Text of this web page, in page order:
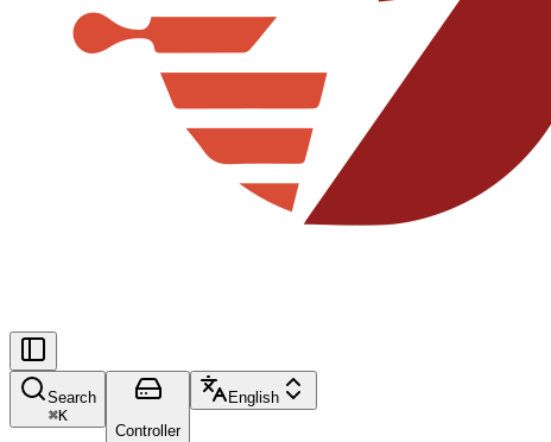
Search
⌘K
Controller
English